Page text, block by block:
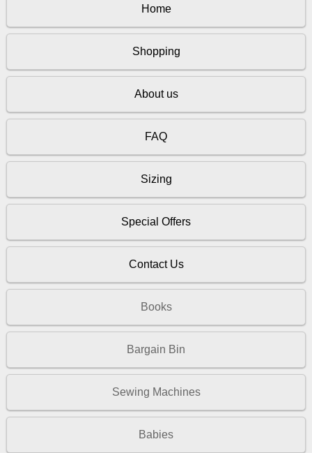
Home
Shopping
About us
FAQ
Sizing
Special Offers
Contact Us
Books
Bargain Bin
Sewing Machines
Babies